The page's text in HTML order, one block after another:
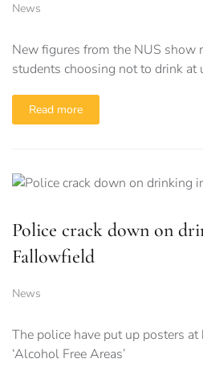
News
New figures from the NUS show
students choosing not to drink at
Read more
Police crack down on
Fallowfield
News
The police have put up posters
‘Alcohol Free Areas’